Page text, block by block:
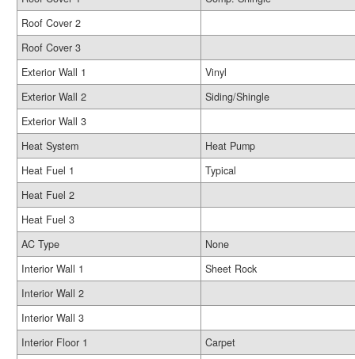
Roof Cover 2
Roof Cover 3
Exterior Wall 1
Vinyl
Exterior Wall 2
Siding/Shingle
Exterior Wall 3
Heat System
Heat Pump
Heat Fuel 1
Typical
Heat Fuel 2
Heat Fuel 3
AC Type
None
Interior Wall 1
Sheet Rock
Interior Wall 2
Interior Wall 3
Interior Floor 1
Carpet